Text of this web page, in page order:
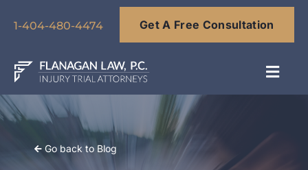
1-404-480-4474 Get A Free Consultation
About
Go back to Blog